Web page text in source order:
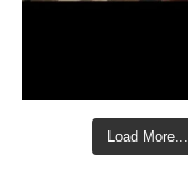
Load More...